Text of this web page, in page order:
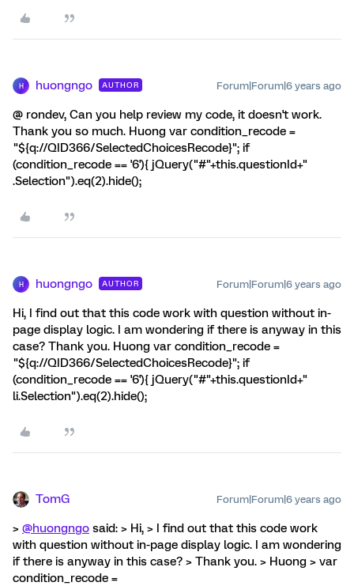
H huongngo AUTHOR Forum|Forum|6 years ago
@ rondev, Can you help review my code, it doesn't work.
Thank you so much. Huong var condition_recode =
"${q://QID366/SelectedChoicesRecode}"; if
(condition_recode == '6'){ jQuery("#"+this.questionId+"
.Selection").eq(2).hide();
H huongngo AUTHOR Forum|Forum|6 years ago
Hi, I find out that this code work with question without in-
page display logic. I am wondering if there is anyway in this
case? Thank you. Huong var condition_recode =
"${q://QID366/SelectedChoicesRecode}"; if
(condition_recode == '6'){ jQuery("#"+this.questionId+"
li.Selection").eq(2).hide();
TomG Forum|Forum|6 years ago
> @huongngo said: > Hi, > I find out that this code work
with question without in-page display logic. I am wondering
if there is anyway in this case? > Thank you. > Huong > var
condition_recode =